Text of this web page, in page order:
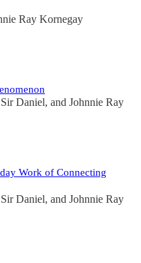
Ray Kornegay
Daniel, and Johnnie Ray
Work of Connecting
Daniel, and Johnnie Ray